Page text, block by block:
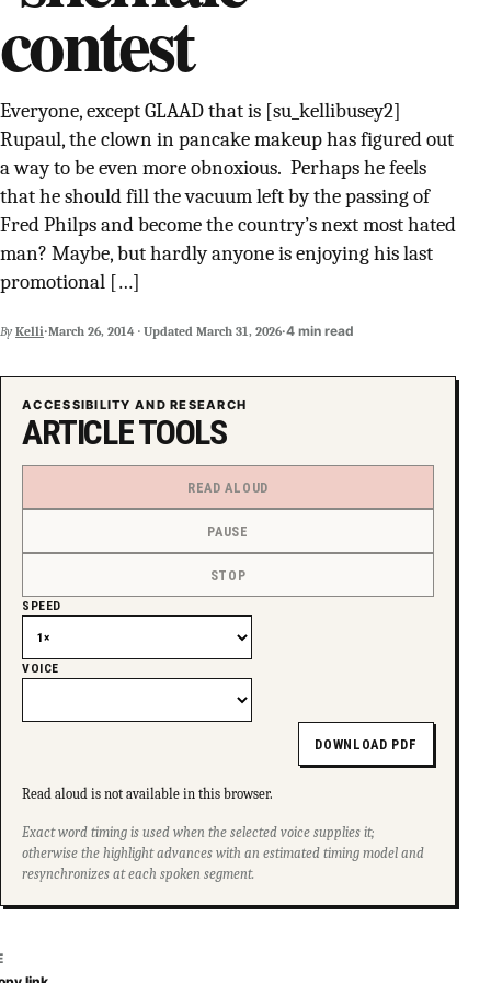
SUPPORT INDEPENDENT TRANS MEDIA
contest
Everyone, except GLAAD that is [su_kellibusey2]
Rupaul, the clown in pancake makeup has figured out
a way to be even more obnoxious. Perhaps he feels
that he should fill the vacuum left by the passing of
Fred Philps and become the country’s next most hated
man? Maybe, but hardly anyone is enjoying his last
promotional […]
By Kelli·March 26, 2014 · Updated March 31, 2026·4 min read
ACCESSIBILITY AND RESEARCH
ARTICLE TOOLS
READ ALOUD
PAUSE
STOP
SPEED
VOICE
DOWNLOAD PDF
Read aloud is not available in this browser.
Exact word timing is used when the selected voice supplies it;
otherwise the highlight advances with an estimated timing model and
resynchronizes at each spoken segment.